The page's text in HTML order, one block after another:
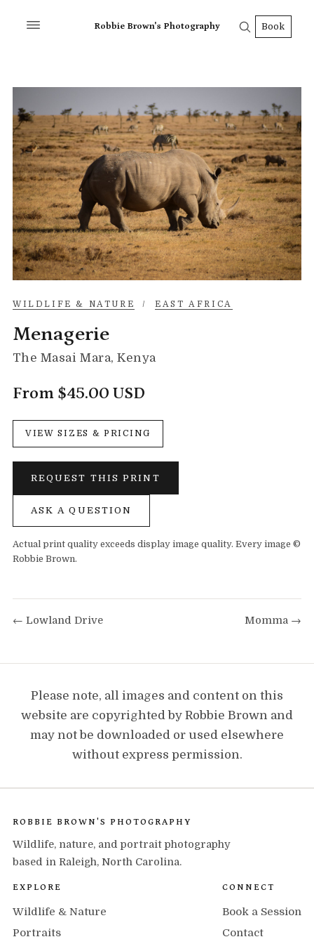
Robbie Brown's Photography Book
WILDLIFE & NATURE /EAST AFRICA
Menagerie
The Masai Mara, Kenya
From $45.00 USD
VIEW SIZES & PRICING
REQUEST THIS PRINT
ASK A QUESTION
Actual print quality exceeds display image quality. Every image ©
Robbie Brown.
← Lowland Drive Momma →
Please note, all images and content on this
website are copyrighted by Robbie Brown and
may not be downloaded or used elsewhere
without express permission.
ROBBIE BROWN'S PHOTOGRAPHY
Wildlife, nature, and portrait photography
based in Raleigh, North Carolina.
EXPLORE
Wildlife & Nature
Portraits
CONNECT
Book a Session
Contact